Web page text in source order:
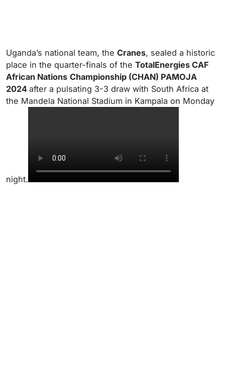
Uganda’s national team, the Cranes, sealed a historic
place in the quarter-finals of the TotalEnergies CAF
African Nations Championship (CHAN) PAMOJA
2024 after a pulsating 3-3 draw with South Africa at
the Mandela National Stadium in Kampala on Monday
night.